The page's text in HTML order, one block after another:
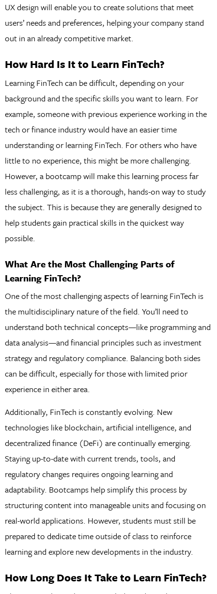
UX design will enable you to create solutions that meet
users’ needs and preferences, helping your company stand
out in an already competitive market.
How Hard Is It to Learn FinTech?
Learning FinTech can be difficult, depending on your
background and the specific skills you want to learn. For
example, someone with previous experience working in the
tech or finance industry would have an easier time
understanding or learning FinTech. For others who have
little to no experience, this might be more challenging.
However, a bootcamp will make this learning process far
less challenging, as it is a thorough, hands-on way to study
the subject. This is because they are generally designed to
help students gain practical skills in the quickest way
possible.
What Are the Most Challenging Parts of
Learning FinTech?
One of the most challenging aspects of learning FinTech is
the multidisciplinary nature of the field. You’ll need to
understand both technical concepts—like programming and
data analysis—and financial principles such as investment
strategy and regulatory compliance. Balancing both sides
can be difficult, especially for those with limited prior
experience in either area.
Additionally, FinTech is constantly evolving. New
technologies like blockchain, artificial intelligence, and
decentralized finance (DeFi) are continually emerging.
Staying up-to-date with current trends, tools, and
regulatory changes requires ongoing learning and
adaptability. Bootcamps help simplify this process by
structuring content into manageable units and focusing on
real-world applications. However, students must still be
prepared to dedicate time outside of class to reinforce
learning and explore new developments in the industry.
How Long Does It Take to Learn FinTech?